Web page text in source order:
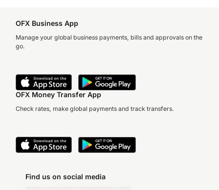
OFX Business App
Manage your global business payments, bills and approvals on the
go.
OFX Money Transfer App
Check rates, make global payments and track transfers.
Find us on social media